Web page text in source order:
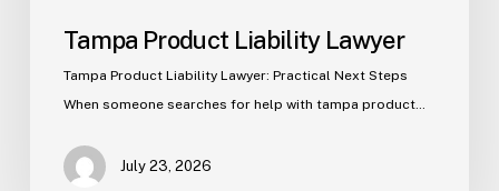
Tampa Product Liability Lawyer
Tampa Product Liability Lawyer: Practical Next Steps
When someone searches for help with tampa product…
July 23, 2026